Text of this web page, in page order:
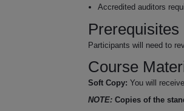
Accredited auditors
Prerequisites
Participants will need to
Course
Soft Copy: You will
NOTE:Copies of the